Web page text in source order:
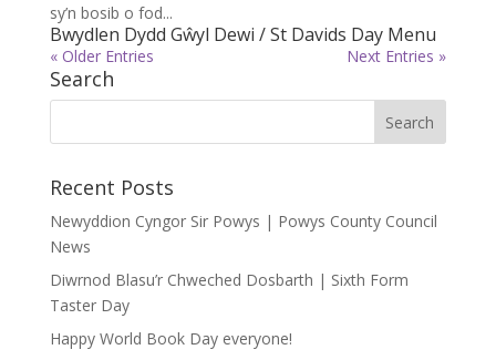
sy’n bosib o fod...
Bwydlen Dydd Gŵyl Dewi / St Davids Day Menu
« Older Entries Next Entries »
Search
Recent Posts
Newyddion Cyngor Sir Powys | Powys County Council
News
Diwrnod Blasu’r Chweched Dosbarth | Sixth Form
Taster Day
Happy World Book Day everyone!